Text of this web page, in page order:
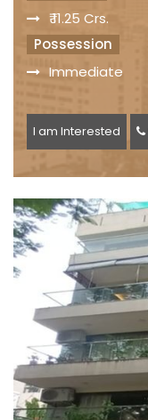
₹ 11.25 Crs.
Possession
Immediate
I am Interested